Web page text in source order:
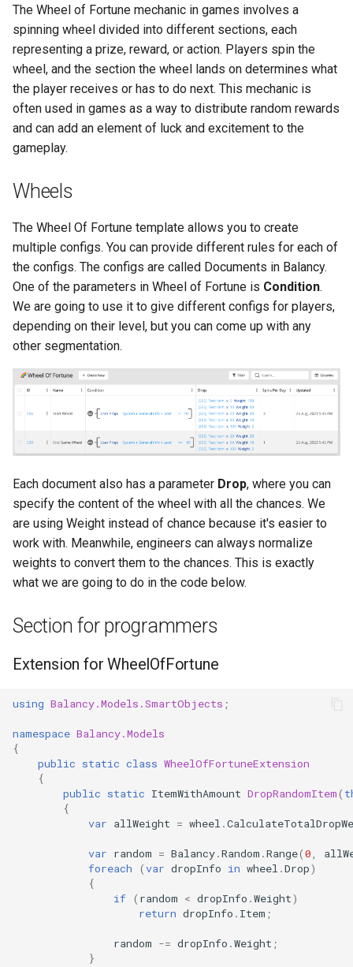
a
r
c
h
i
Analytics
All Nodes
Addressables
Assets Scheduling
Data Editor Tricks
Packages
Storage
API
The Wheel of Fortune mechanic in games involves a
spinning wheel divided into different sections, each
representing a prize, reward, or action. Players spin the
wheel, and the section the wheel lands on determines what
the player receives or has to do next. This mechanic is
often used in games as a way to distribute random rewards
and can add an element of luck and excitement to the
gameplay.
Wheels
The Wheel Of Fortune template allows you to create
multiple configs. You can provide different rules for each of
the configs. The configs are called Documents in Balancy.
One of the parameters in Wheel of Fortune is Condition.
We are going to use it to give different configs for players,
depending on their level, but you can come up with any
other segmentation.
Each document also has a parameter Drop, where you can
specify the content of the wheel with all the chances. We
are using Weight instead of chance because it's easier to
work with. Meanwhile, engineers can always normalize
weights to convert them to the chances. This is exactly
what we are going to do in the code below.
Section for programmers
Extension for WheelOfFortune
using Balancy.Models.SmartObjects ;
namespace Balancy.Models
{
public static class WheelOfFortuneExtension
{
public static ItemWithAmount DropRandomItem(
{
var allWeight = wheel .
var random = Balancy.Random .Range(0,
foreach
(var dropInfo in wheel .Drop)
{
if ( random < dropInfo .Weight)
return dropInfo . Item ;
random -= dropInfo .Weight ;
}